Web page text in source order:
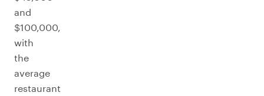
and
$100,000,
with
the
average
restaurant